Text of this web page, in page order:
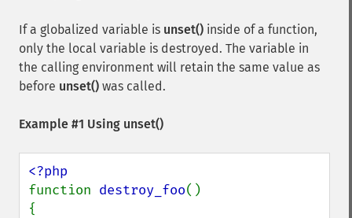
If a globalized variable is unset() inside of a function,
only the local variable is destroyed. The variable in
the calling environment will retain the same value as
before unset() was called.
Example #1 Using unset()
function destroy_foo()
{